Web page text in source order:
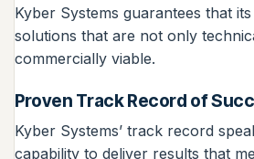
Kyber Systems guarantees that
solutions that are not only
commercially viable.
Proven Track Record of
Kyber Systems’ track record
capability to deliver results that